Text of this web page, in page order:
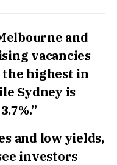
and
vacancies
highest in
Sydney is
and low yields,
investors